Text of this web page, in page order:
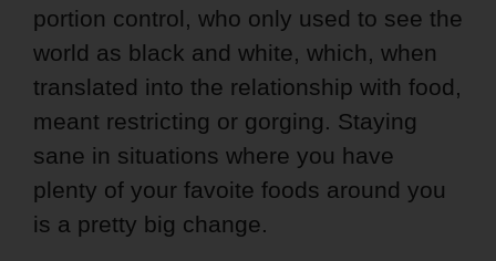
portion control, who only used to see the
world as black and white, which, when
translated into the relationship with food,
meant restricting or gorging. Staying
sane in situations where you have
plenty of your favoite foods around you
is a pretty big change.